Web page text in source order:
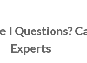
I Questions?
Experts